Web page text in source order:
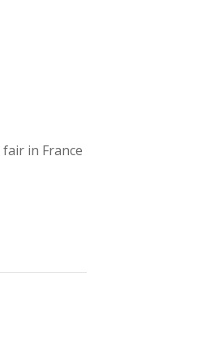
in France